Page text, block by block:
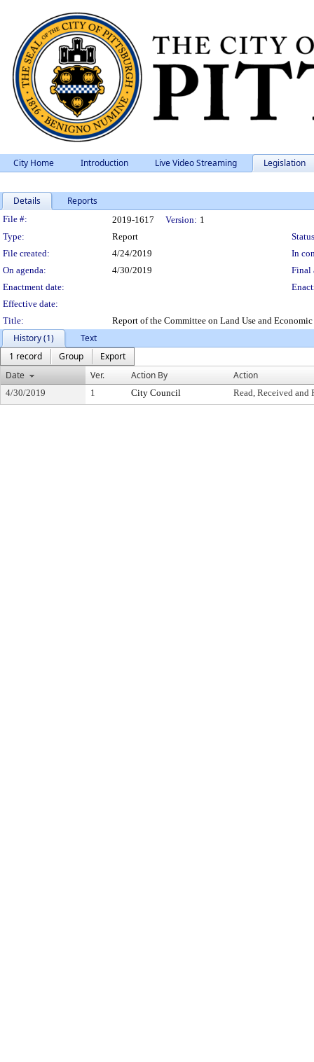
City Home Introduction Live Video Streaming Legislation
Details Reports
Legislation Details
File #: 2019-1617 Version: 1
Type:
Report
File created:
4/24/2019
In
On agenda:
4/30/2019
Final
Enactment date:
Effective date:
Title:
Report of the Committee on Land Use and
History (1)
Text
1 record
Group
Export
Date
Ver. Action By Action
4/30/2019 1 City Council Read, Received and